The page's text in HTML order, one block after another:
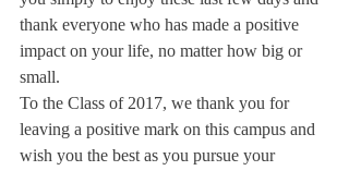
thank everyone who has made a positive
impact on your life, no matter how big or
small.
To the Class of 2017, we thank you for
leaving a positive mark on this campus and
wish you the best as you pursue your